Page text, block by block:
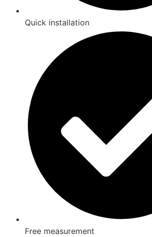
Quick installation
Free measurement